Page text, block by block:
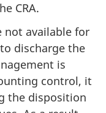
CRA.
not available for
discharge the
is
control, it
the disposition